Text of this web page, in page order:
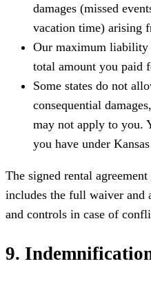
damages (missed
vacation time) arising
Our maximum
total amount you paid
Some states do not
consequential
may not apply to you.
you have under
The signed rental
includes the full waiver and
and controls in case of
9.